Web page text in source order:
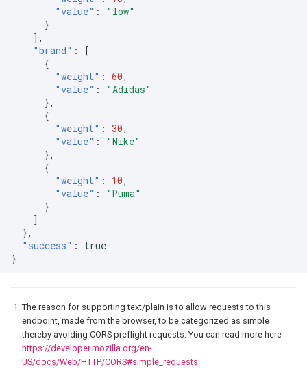
"value" :
"low"
}
],
"brand" :
[
{
"weight" : 60,
"value" :
"Adidas"
},
{
"weight" : 30,
"value" :
"Nike"
},
{
"weight" : 10,
"value" :
"Puma"
}
]
},
"success" :
true
}
The reason for supporting text/plain is to allow requests to this
endpoint, made from the browser, to be categorized as simple
thereby avoiding CORS preflight requests. You can read more here
https://developer.mozilla.org/en-
US/docs/Web/HTTP/CORS#simple_requests